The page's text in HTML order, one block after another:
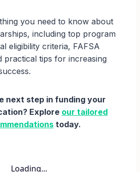
you need to know about
including top program
eligibility criteria, FAFSA
practical tips for increasing
next step in funding your
Explore our tailored
today.
Loading...